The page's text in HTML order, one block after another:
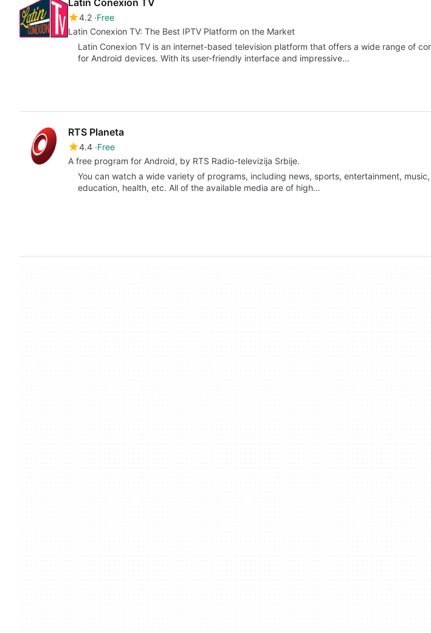
Latin Conexion TV
4.2 Free
Latin Conexion TV: The Best IPTV Platform on the Market
Latin Conexion TV is an internet-based television platform that offers a wide range of
for Android devices. With its user-friendly interface and impressive…
RTS Planeta
4.4 Free
A free program for Android, by RTS Radio-televizija Srbije.
You can watch a wide variety of programs, including news, sports, entertainment, music,
education, health, etc. All of the available media are of high…